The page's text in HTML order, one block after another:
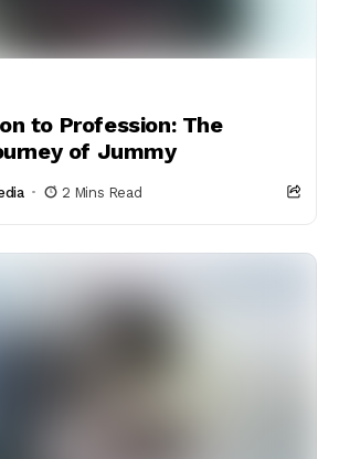
to Profession: The
of Jummy
2 Mins Read